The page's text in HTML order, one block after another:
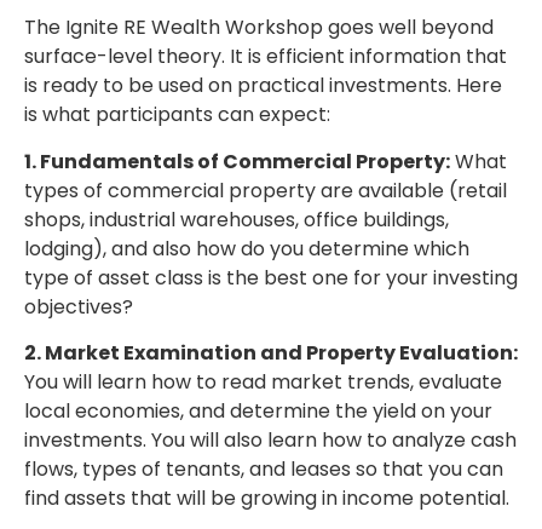
The Ignite RE Wealth Workshop goes well beyond
surface-level theory. It is efficient information that
is ready to be used on practical investments. Here
is what participants can expect:
1. Fundamentals of Commercial Property:What
types of commercial property are available (retail
shops, industrial warehouses, office buildings,
lodging), and also how do you determine which
type of asset class is the best one for your investing
objectives?
2. Market Examination and Property Evaluation:
You will learn how to read market trends, evaluate
local economies, and determine the yield on your
investments. You will also learn how to analyze cash
flows, types of tenants, and leases so that you can
find assets that will be growing in income potential.